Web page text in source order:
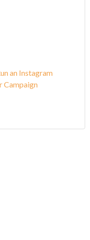
an Instagram
Campaign